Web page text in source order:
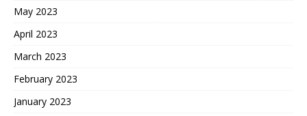
May 2023
April 2023
March 2023
February 2023
January 2023